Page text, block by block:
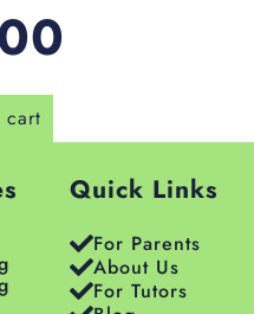
Quick Links
For Parents
About Us
For Tutors